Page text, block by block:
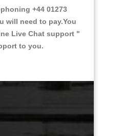
+44 01273
will need to pay.You
Live Chat support "
to you.